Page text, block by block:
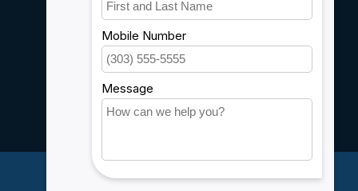
Customer support
Sitemap
Service
Careers
Account information